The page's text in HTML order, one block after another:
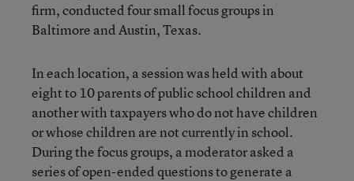
firm, conducted four small focus groups in
Baltimore and Austin, Texas.
In each location, a session was held with about
eight to 10 parents of public school children and
another with taxpayers who do not have children
or whose children are not currently in school.
During the focus groups, a moderator asked a
series of open-ended questions to generate a